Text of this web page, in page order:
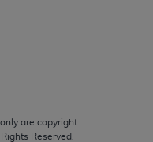
are copyright
Reserved.
to Government
is commercial
as applicable